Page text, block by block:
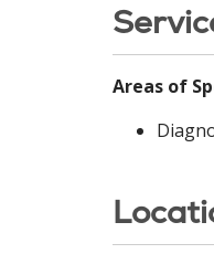
Areas of